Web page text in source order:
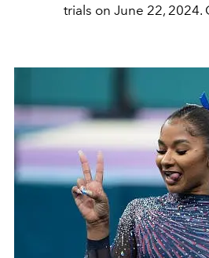
trials on June 22, 2024.